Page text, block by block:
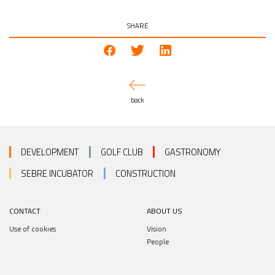
SHARE
back
DEVELOPMENT GOLF CLUB
GASTRONOMY
SEBRE INCUBATOR
CONSTRUCTION
CONTACT
Use of cookies
ABOUT US
Vision
People